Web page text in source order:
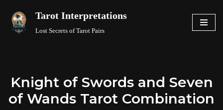
Skip
Tarot Interpretations
Lost Secrets of Tarot Pairs
Knight of Swords and Seven
of Wands Tarot Combination